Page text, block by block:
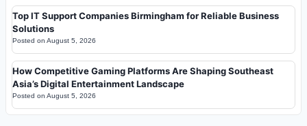
Top IT Support Companies Birmingham for Reliable Business
Solutions
Posted on August 5, 2026
How Competitive Gaming Platforms Are Shaping Southeast
Asia’s Digital Entertainment Landscape
Posted on August 5, 2026